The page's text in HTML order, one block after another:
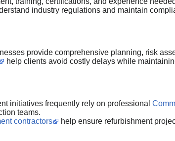
industry regulations and maintain
provide comprehensive planning, risk
help clients avoid costly delays while
initiatives frequently rely on professional
teams.
contractors help ensure refurbishment